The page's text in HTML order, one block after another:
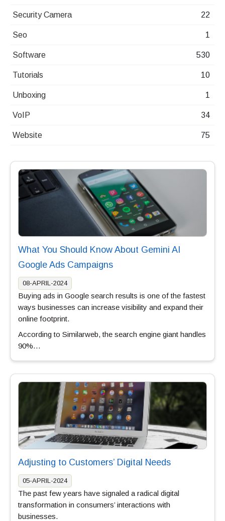
Security Camera 22
Seo 1
Software 530
Tutorials 10
Unboxing 1
VoIP 34
Website 75
What You Should Know About Gemini AI
Google Ads Campaigns
08-APRIL-2024
Buying ads in Google search results is one of the fastest
ways businesses can increase visibility and expand their
online footprint.
According to Similarweb, the search engine giant handles
90%…
Adjusting to Customers’ Digital Needs
05-APRIL-2024
The past few years have signaled a radical digital
transformation in consumers’ interactions with
businesses.